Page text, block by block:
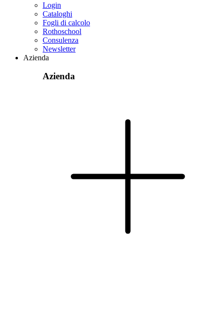
Login
Cataloghi
Fogli di calcolo
Rothoschool
Consulenza
Newsletter
Azienda
Azienda